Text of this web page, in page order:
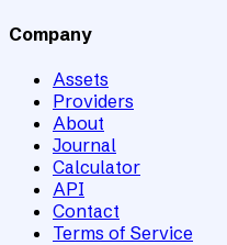
Company
Assets
Providers
About
Journal
Calculator
API
Contact
Terms of Service